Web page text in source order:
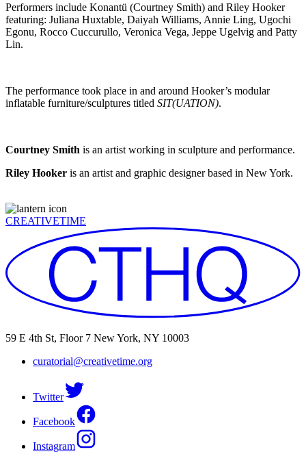
Performers include Konantü (Courtney Smith) and Riley Hooker
featuring: Juliana Huxtable, Daiyah Williams, Annie Ling, Ugochi
Egonu, Rocco Cuccurullo, Veronica Vega, Jeppe Ugelvig and Patty
Lin.
The performance took place in and around Hooker’s modular
inflatable furniture/sculptures titled SIT(UATION).
Courtney Smith is an artist working in sculpture and performance.
Riley Hooker is an artist and graphic designer based in New York.
CREATIVETIME
59 E 4th St, Floor 7 New York, NY 10003
curatorial@creativetime.org
Twitter
Facebook
Instagram